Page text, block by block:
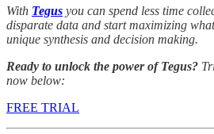
With Tegus you can spend less time
disparate data and start maximizing
unique synthesis and decision making.
Ready to unlock the power of Tegus?
now below:
FREE TRIAL